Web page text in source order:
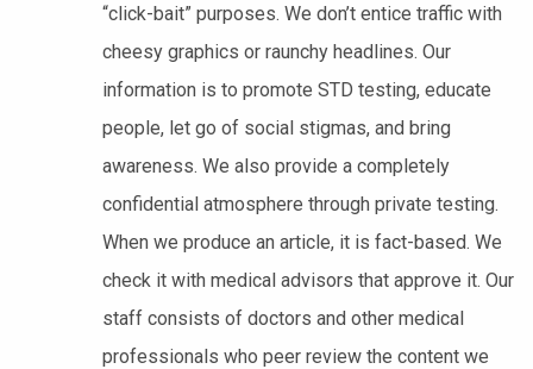
“click-bait” purposes. We don’t entice traffic with
cheesy graphics or raunchy headlines. Our
information is to promote STD testing, educate
people, let go of social stigmas, and bring
awareness. We also provide a completely
confidential atmosphere through private testing.
When we produce an article, it is fact-based. We
check it with medical advisors that approve it. Our
staff consists of doctors and other medical
professionals who peer review the content we